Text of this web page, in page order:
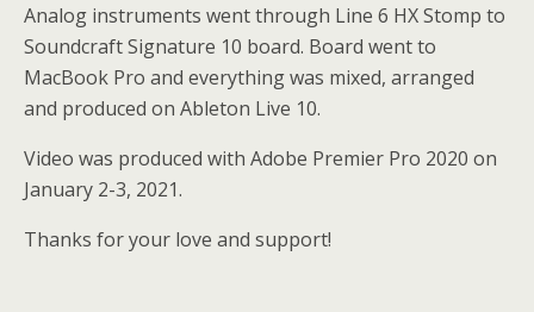
Analog instruments went through Line 6 HX Stomp to
Soundcraft Signature 10 board. Board went to
MacBook Pro and everything was mixed, arranged
and produced on Ableton Live 10.
Video was produced with Adobe Premier Pro 2020 on
January 2-3, 2021.
Thanks for your love and support!